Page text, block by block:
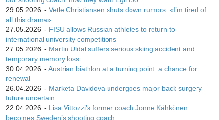
29.05.2026 - Vetle Christiansen shuts down rumors: «I’m tired of
all this drama»
27.05.2026 - FISU allows Russian athletes to return to
international university competitions
27.05.2026 - Martin Uldal suffers serious skiing accident and
temporary memory loss
30.04.2026 - Austrian biathlon at a turning point: a chance for
renewal
26.04.2026 - Marketa Davidova undergoes major back surgery —
future uncertain
22.04.2026 - Lisa Vittozzi’s former coach Jonne Kähkönen
becomes Sweden’s shooting coach